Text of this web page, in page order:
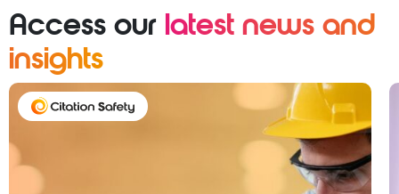
Access our latest news and
insights